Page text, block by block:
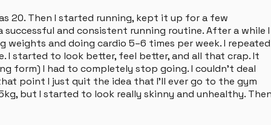
20. Then I started running, kept it up for a few
successful and consistent running routine. After a while I
and doing cardio 5–6 times per week. I repeated
I started to look better, feel better, and all that crap. It
form) I had to completely stop going. I couldn't deal
point I just quit the idea that I'll ever go to the gym
but I started to look really skinny and unhealthy.